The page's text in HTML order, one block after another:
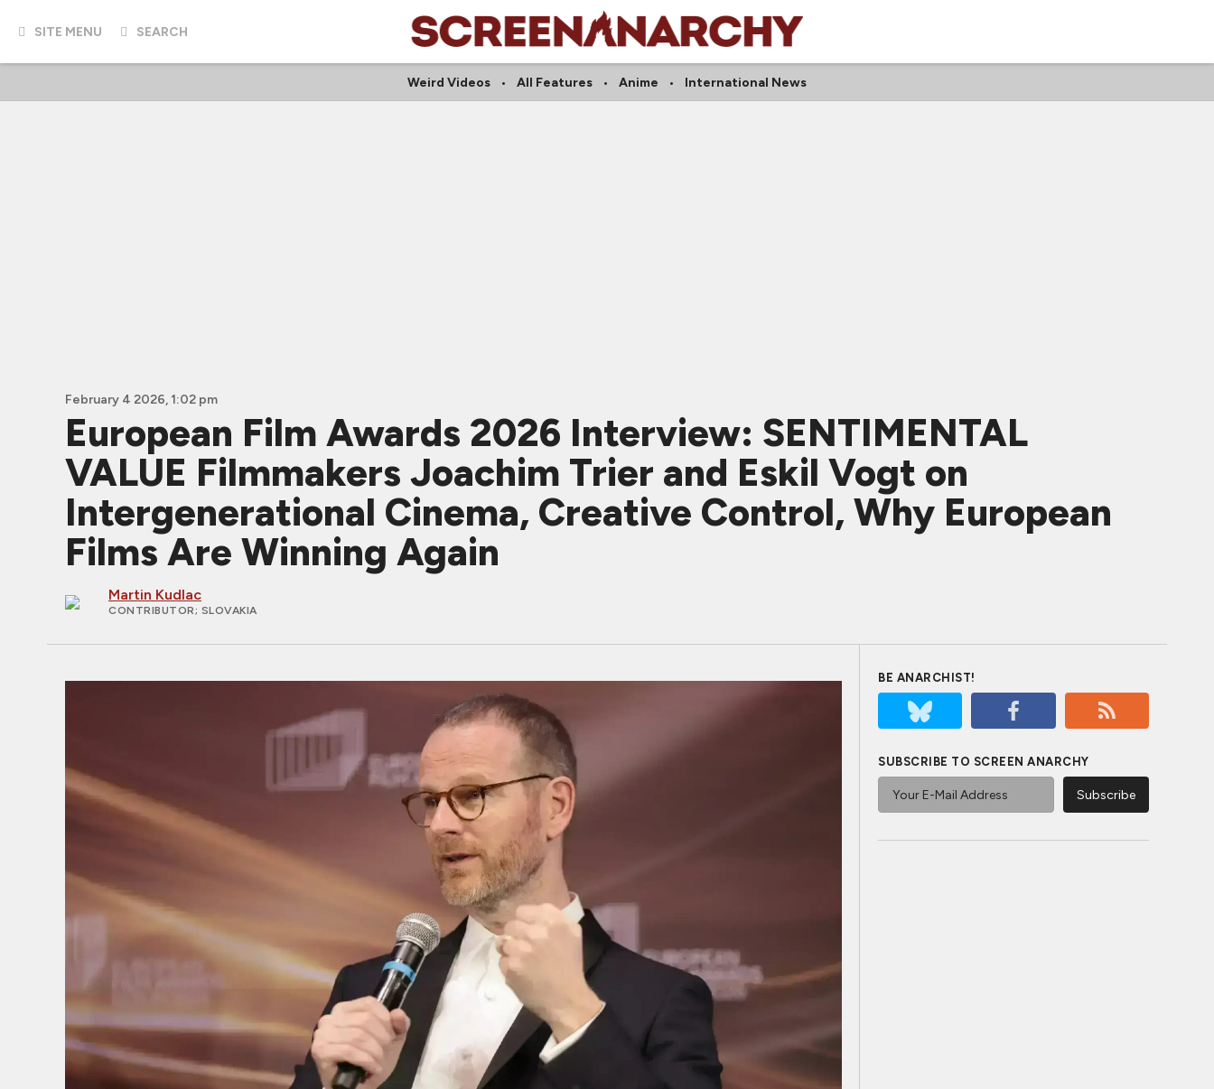
SITE MENU SEARCH
Weird Videos All Features Anime International News
February 4 2026, 1:02 pm
European Film Awards 2026 Interview: SENTIMENTAL
VALUE Filmmakers Joachim Trier and Eskil Vogt on
Intergenerational Cinema, Creative Control, Why European
Films Are Winning Again
Martin Kudlac
CONTRIBUTOR; SLOVAKIA
BE ANARCHIST!
SUBSCRIBE TO SCREEN ANARCHY